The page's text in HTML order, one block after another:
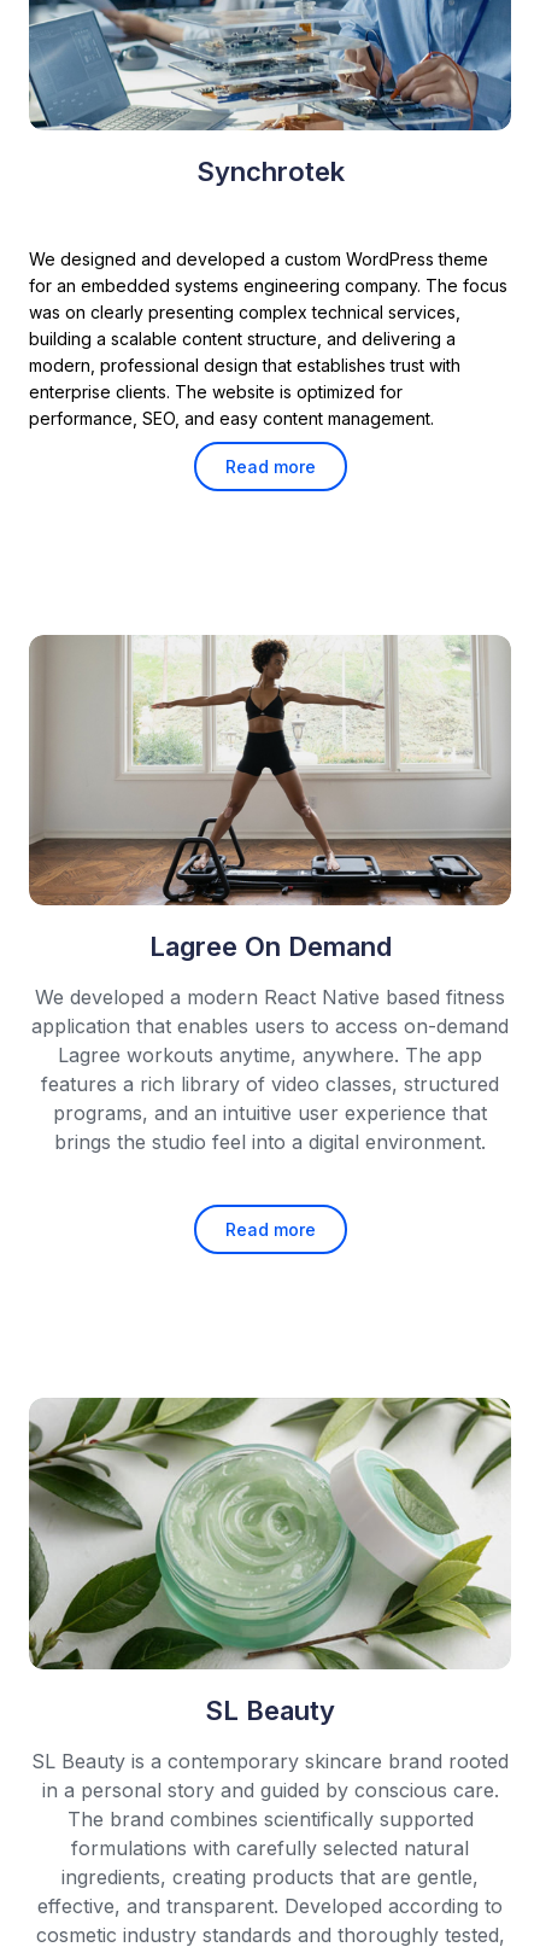
Synchrotek
We designed and developed a custom WordPress theme
for an embedded systems engineering company. The focus
was on clearly presenting complex technical services,
building a scalable content structure, and delivering a
modern, professional design that establishes trust with
enterprise clients. The website is optimized for
performance, SEO, and easy content management.
Read more
Lagree On Demand
We developed a modern React Native based fitness
application that enables users to access on-demand
Lagree workouts anytime, anywhere. The app
features a rich library of video classes, structured
programs, and an intuitive user experience that
brings the studio feel into a digital environment.
Read more
SL Beauty
SL Beauty is a contemporary skincare brand rooted
in a personal story and guided by conscious care.
The brand combines scientifically supported
formulations with carefully selected natural
ingredients, creating products that are gentle,
effective, and transparent. Developed according to
cosmetic industry standards and thoroughly tested,